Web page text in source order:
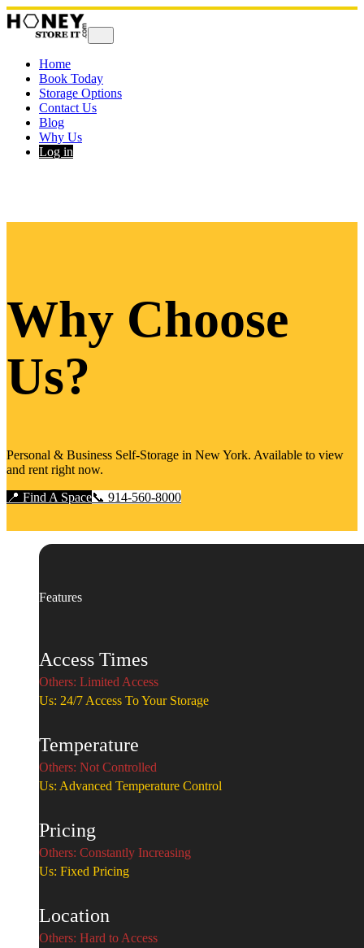
Home
Book Today
Storage Options
Contact Us
Blog
Why Us
Log in
Why Choose
Us?
Personal & Business Self-Storage in New York. Available to view
and rent right now.
📍 Find A Space📞 914-560-8000
Features
Access Times
Others: Limited Access
Us: 24/7 Access To Your Storage
Temperature
Others: Not Controlled
Us: Advanced Temperature Control
Pricing
Others: Constantly Increasing
Us: Fixed Pricing
Location
Others: Hard to Access